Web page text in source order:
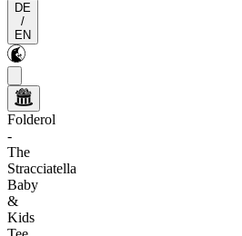
DE
/
EN
Folderol
-
The
Stracciatella
Baby
&
Kids